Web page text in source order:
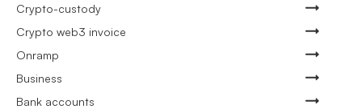
Crypto-custody
Crypto web3 invoice
Onramp
Business
Bank accounts